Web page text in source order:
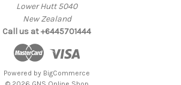
Lower Hutt 5040
New Zealand
Call us at +6445701444
Powered by BigCommerce